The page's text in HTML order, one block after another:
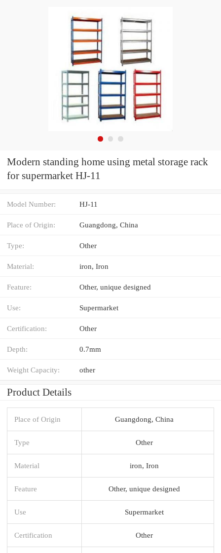
Modern standing home using metal storage rack
for supermarket HJ-11
Model Number: HJ-11
Place of Origin: Guangdong, China
Type: Other
Material: iron, Iron
Feature: Other, unique designed
Use: Supermarket
Certification: Other
Depth: 0.7mm
Weight Capacity: other
Product Details
Place of Origin Guangdong, China
Type Other
Material iron, Iron
Feature Other, unique designed
Use Supermarket
Certification Other